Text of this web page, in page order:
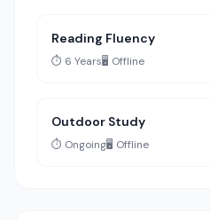
Reading Fluency
⏱️ 6 Years🖥️ Offline
Outdoor Study
⏱️ Ongoing🖥️ Offline